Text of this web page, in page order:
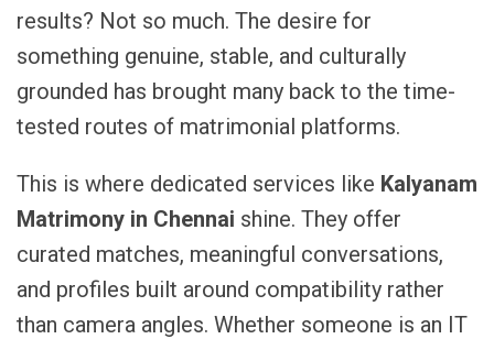
results? Not so much. The desire for
something genuine, stable, and culturally
grounded has brought many back to the time-
tested routes of matrimonial platforms.
This is where dedicated services like Kalyanam
Matrimony in Chennai shine. They offer
curated matches, meaningful conversations,
and profiles built around compatibility rather
than camera angles. Whether someone is an IT